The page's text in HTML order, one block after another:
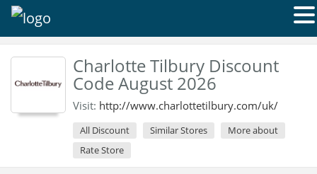
Charlotte Tilbury Discount
Code August 2026
Visit: http://www.charlottetilbury.com/uk/
All Discount Similar Stores
More about
Rate Store